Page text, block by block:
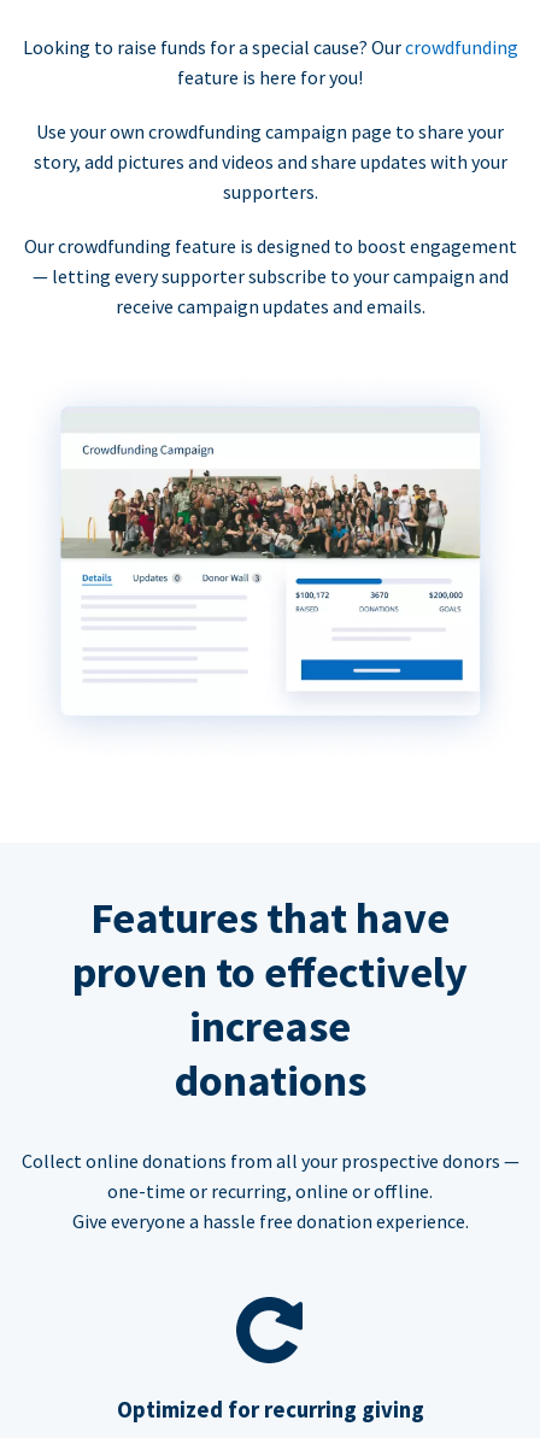
Looking to raise funds for a special cause? Ourcrowdfunding
feature is here for you!
Use your own crowdfunding campaign page to share your
story, add pictures and videos and share updates with your
supporters.
Our crowdfunding feature is designed to boost engagement
— letting every supporter subscribe to your campaign and
receive campaign updates and emails.
Features that have
proven to effectively
increase
donations
Collect online donations from all your prospective donors —
one-time or recurring, online or offline.
Give everyone a hassle free donation experience.
Optimized for recurring giving